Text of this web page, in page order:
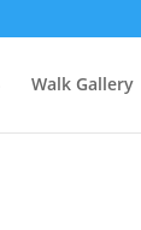
Walk Gallery